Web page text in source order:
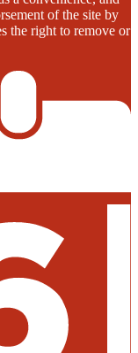
of the site by
the right to remove or